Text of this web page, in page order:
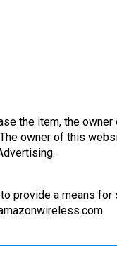
the item, the
owner of this
provide a means